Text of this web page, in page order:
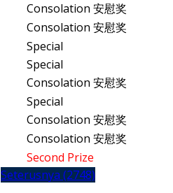
Consolation 安慰奖
Consolation 安慰奖
Special
Special
Consolation 安慰奖
Special
Consolation 安慰奖
Consolation 安慰奖
Second Prize
Seterusnya (2748)